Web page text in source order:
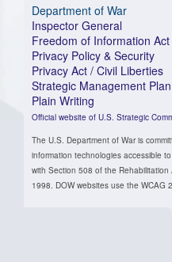
Department of War
Inspector General
Freedom of Information Act
Privacy Policy & Security
Privacy Act / Civil Liberties
Strategic Management Plan
Plain Writing
Official website of U.S. Strategic
The U.S. Department of War is
information technologies accessible
with Section 508 of the
1998. DOW websites use the WCAG